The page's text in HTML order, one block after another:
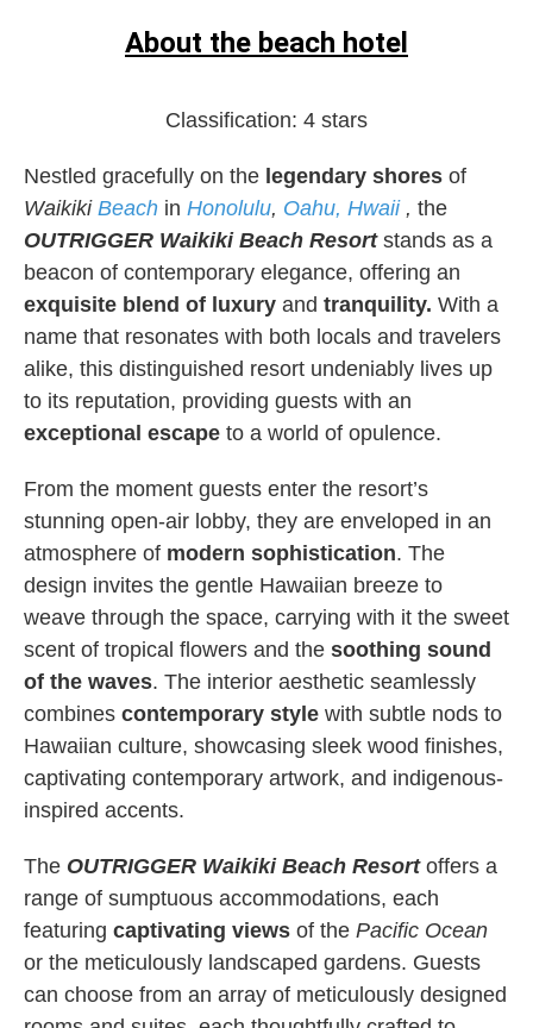
About the beach hotel
Classification: 4 stars
Nestled gracefully on the legendary shores of
Waikiki Beach in Honolulu, Oahu, Hwaii, the
OUTRIGGER Waikiki Beach Resortstands as a
beacon of contemporary elegance, offering an
exquisite blend of luxury and tranquility. With a
name that resonates with both locals and travelers
alike, this distinguished resort undeniably lives up
to its reputation, providing guests with an
exceptional escape to a world of opulence.
From the moment guests enter the resort’s
stunning open-air lobby, they are enveloped in an
atmosphere of modern sophistication. The
design invites the gentle Hawaiian breeze to
weave through the space, carrying with it the sweet
scent of tropical flowers and the soothing sound
of the waves. The interior aesthetic seamlessly
combines contemporary style with subtle nods to
Hawaiian culture, showcasing sleek wood finishes,
captivating contemporary artwork, and indigenous-
inspired accents.
The OUTRIGGER Waikiki Beach Resort offers a
range of sumptuous accommodations, each
featuring captivating views of the Pacific Ocean
or the meticulously landscaped gardens. Guests
can choose from an array of meticulously designed